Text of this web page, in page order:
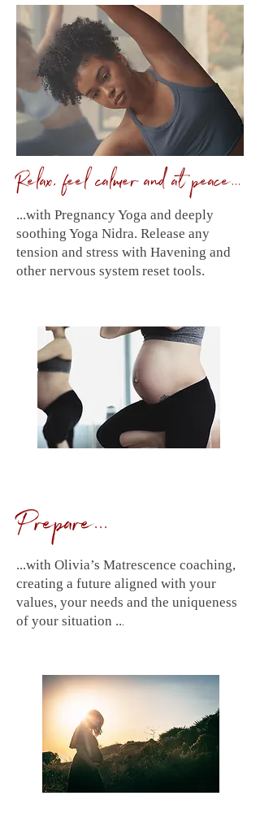
Relax, feel calmer and at peace...
...with Pregnancy Yoga and deeply
soothing Yoga Nidra. Release any
tension and stress with Havening and
other nervous system reset tools.
Prepare...
...with Olivia’s Matrescence coaching,
creating a future aligned with your
values, your needs and the uniqueness
of your situation ...